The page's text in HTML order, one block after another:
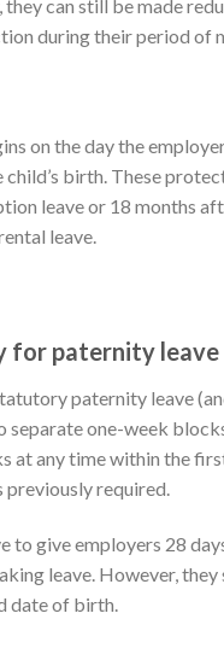
they can still be made
during their period of
on the day the
birth. These
leave or 18 months
leave.
for paternity leave
paternity leave
one-week
at any time within the
required.
to give employers 28
leave. However,
date of birth.